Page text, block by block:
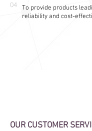
04
To provide products
reliability and cost-
OUR CUSTOMER